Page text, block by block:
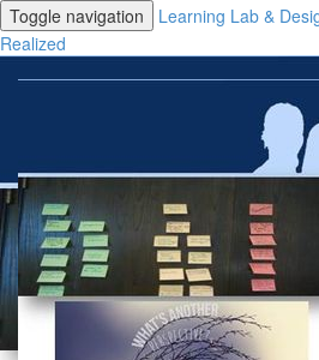
Toggle navigation
Learning Lab &
Realized